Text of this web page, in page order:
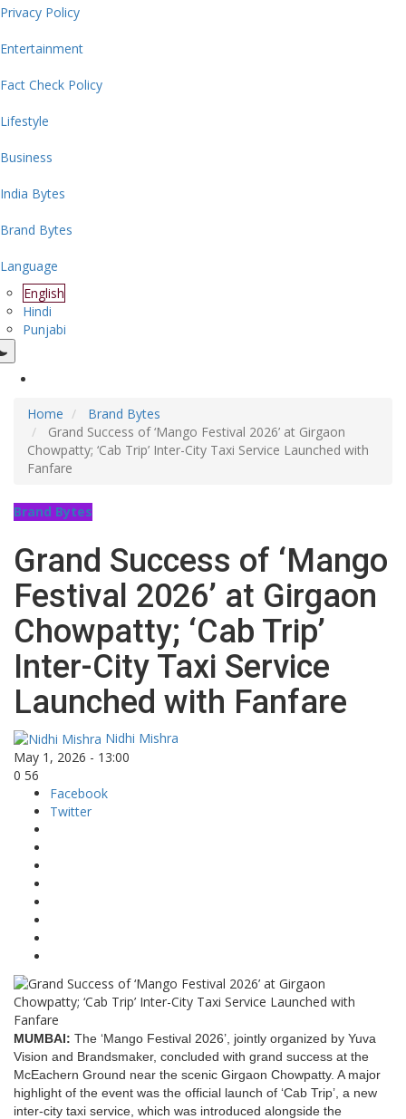
Privacy Policy
Entertainment
Fact Check Policy
Lifestyle
Business
India Bytes
Brand Bytes
Language
English
Hindi
Punjabi
Home
Brand Bytes
Grand Success of ‘Mango Festival 2026’ at Girgaon
Chowpatty; ‘Cab Trip’ Inter-City Taxi Service Launched with
Fanfare
Brand Bytes
Grand Success of ‘Mango
Festival 2026’ at Girgaon
Chowpatty; ‘Cab Trip’
Inter-City Taxi Service
Launched with Fanfare
Nidhi Mishra
May 1, 2026 - 13:00
0 56
Facebook
Twitter
MUMBAI: The ‘Mango Festival 2026’, jointly organized by Yuva
Vision and Brandsmaker, concluded with grand success at the
McEachern Ground near the scenic Girgaon Chowpatty. A major
highlight of the event was the official launch of ‘Cab Trip’, a new
inter-city taxi service, which was introduced alongside the